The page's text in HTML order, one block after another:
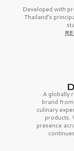
Developed with
Thailand’s
A globally
brand from
culinary
products.
presence